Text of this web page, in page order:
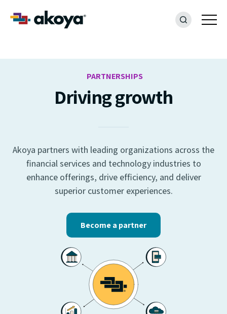
PARTNERSHIPS
Driving growth
Akoya partners with leading organizations across the
financial services and technology industries to
enhance offerings, drive efficiency, and deliver
superior customer experiences.
Become a partner